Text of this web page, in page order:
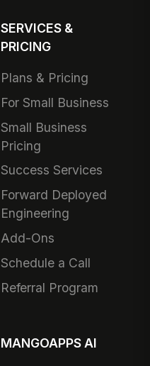
SERVICES &
PRICING
Plans & Pricing
For Small Business
Small Business
Pricing
Success Services
Forward Deployed
Engineering
Add-Ons
Schedule a Call
Referral Program
MANGOAPPS AI